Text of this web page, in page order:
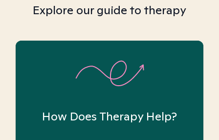
Explore our guide to therapy
How Does Therapy Help?